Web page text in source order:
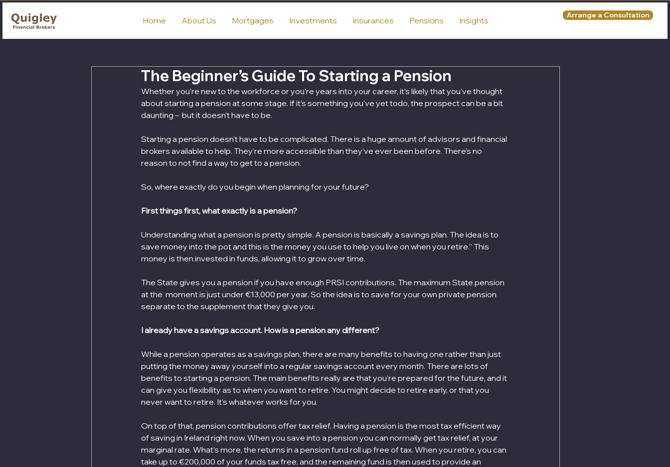
Home About Us Mortgages Investments Insurances Pensions Insights
Arrange a Consultation
The Beginner’s Guide To Starting a Pension
Whether you’re new to the workforce or you’re years into your career, it’s likely that you’ve thought
about starting a pension at some stage. If it’s something you’ve yet todo, the prospect can be a bit
daunting –  but it doesn’t have to be.
Starting a pension doesn’t have to be complicated. There is a huge amount of advisors and financial
brokers available to help. They’re more accessible than they’ve ever been before. There’s no
reason to not find a way to get to a pension.
So, where exactly do you begin when planning for your future?
First things first, what exactly is a pension?
Understanding what a pension is pretty simple. A pension is basically a savings plan. The idea is to
save money into the pot and this is the money you use to help you live on when you retire.” This
money is then invested in funds, allowing it to grow over time.
The State gives you a pension if you have enough PRSI contributions. The maximum State pension
at the  moment is just under €13,000 per year. So the idea is to save for your own private pension
separate to the supplement that they give you.
I already have a savings account. How is a pension any different?
While a pension operates as a savings plan, there are many benefits to having one rather than just
putting the money away yourself into a regular savings account every month. There are lots of
benefits to starting a pension. The main benefits really are that you’re prepared for the future, and it
can give you flexibility as to when you want to retire. You might decide to retire early, or that you
never want to retire. It’s whatever works for you.
On top of that, pension contributions offer tax relief. Having a pension is the most tax efficient way
of saving in Ireland right now. When you save into a pension you can normally get tax relief, at your
marginal rate. What’s more, the returns in a pension fund roll up free of tax. When you retire, you can
take up to €200,000 of your funds tax free, and the remaining fund is then used to provide an